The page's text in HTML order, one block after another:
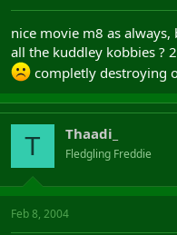
nice movie m8 as
all the kuddley kobbies ?
completly destroying
T Thaadi_
Fledgling Freddie
Feb 8, 2004